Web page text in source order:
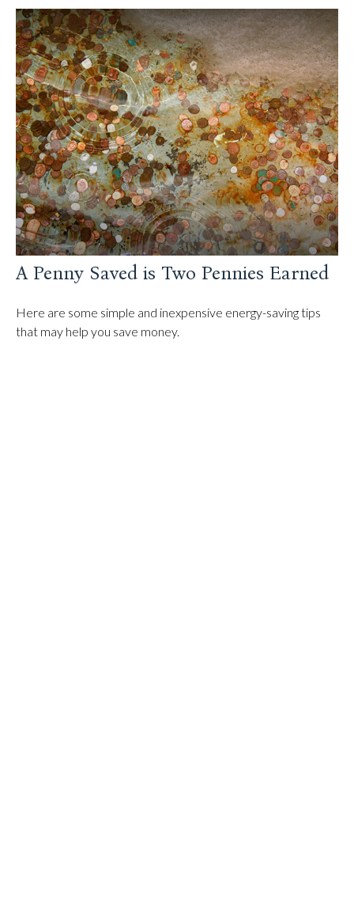
A Penny Saved is Two Pennies Earned
Here are some simple and inexpensive energy-saving tips
that may help you save money.